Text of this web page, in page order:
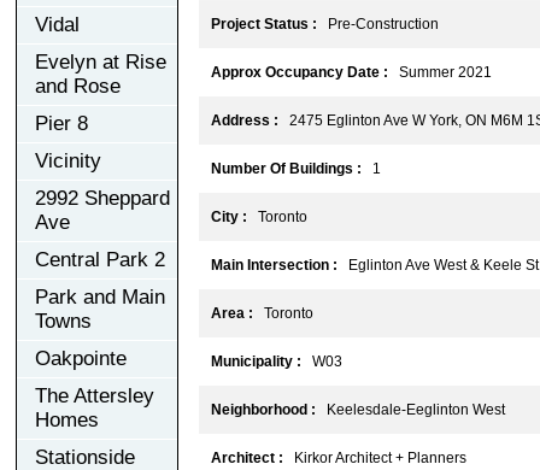
Vidal
Evelyn at Rise
and Rose
Pier 8
Vicinity
2992 Sheppard
Ave
Central Park 2
Park and Main
Towns
Oakpointe
The Attersley
Homes
Stationside
Project Status : Pre-Construction
Approx Occupancy Date : Summer 2021
Address : 2475 Eglinton Ave W York, ON M6M
Number Of Buildings : 1
City : Toronto
Main Intersection : Eglinton Ave West & Keele St
Area : Toronto
Municipality : W03
Neighborhood : Keelesdale-Eeglinton West
Architect : Kirkor Architect + Planners